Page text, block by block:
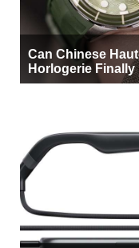
Can Chinese
Horlogerie Finally
Beside